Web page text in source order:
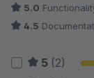
5.0
4.5
5 (2)